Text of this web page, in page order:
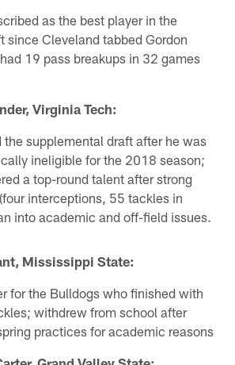
as the best player in the
since Cleveland tabbed Gordon
19 pass breakups in 32 games
Virginia Tech:
the supplemental draft after he was
ineligible for the 2018 season;
a top-round talent after strong
interceptions, 55 tackles in
into academic and off-field issues.
Mississippi State:
for the Bulldogs who finished with
withdrew from school after
practices for academic reasons